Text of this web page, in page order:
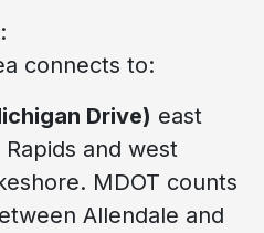
:
connects to:
Drive) east
and west
MDOT counts
Allendale and